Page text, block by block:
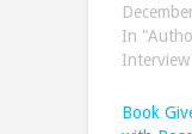
In
Book